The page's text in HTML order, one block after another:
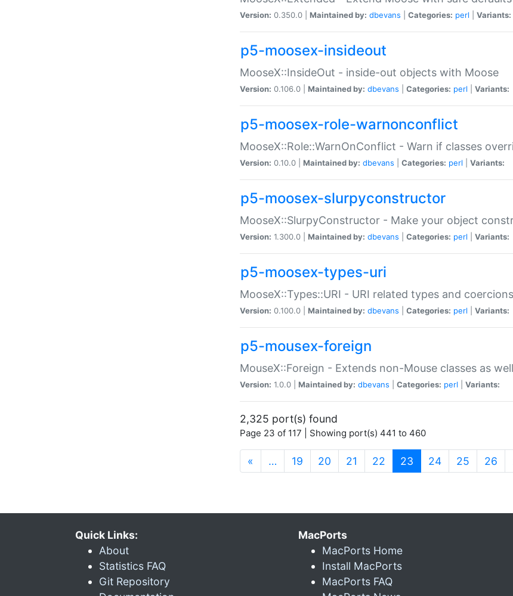
Version: 0.350.0 | Maintained by: dbevans Categories: perl Variants:
p5-moosex-insideout
MooseX::InsideOut - inside-out objects with Moose
Version: 0.106.0 | Maintained by: dbevans Categories: perl Variants:
p5-moosex-role-warnonconflict
MooseX::Role::WarnOnConflict - Warn if classes
Version: 0.10.0 | Maintained by: dbevans Categories: perl Variants:
p5-moosex-slurpyconstructor
MooseX::SlurpyConstructor - Make your object
Version: 1.300.0 | Maintained by: dbevans Categories: perl Variants:
p5-moosex-types-uri
MooseX::Types::URI - URI related types and
Version: 0.100.0 | Maintained by: dbevans Categories: perl Variants:
p5-mousex-foreign
MouseX::Foreign - Extends non-Mouse classes as
Version: 1.0.0 | Maintained by: dbevans Categories: perl Variants:
2,325 port(s) found
Page 23 of 117 | Showing port(s) 441 to 460
« … 19 20 21 22 23 (current)
24 25 26
Quick Links:
About
Statistics FAQ
Git Repository
MacPorts
MacPorts Home
Install MacPorts
MacPorts FAQ